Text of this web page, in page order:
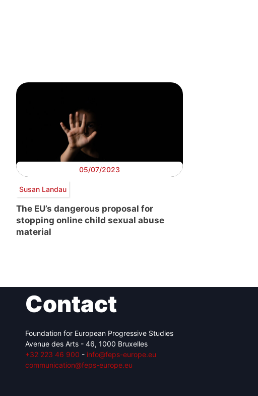
05/07/2023
Susan Landau
The EU’s dangerous proposal for
stopping online child sexual abuse
material
Contact
Foundation for European Progressive Studies
Avenue des Arts - 46, 1000 Bruxelles
+32 223 46 900 - info@feps-europe.eu
communication@feps-europe.eu